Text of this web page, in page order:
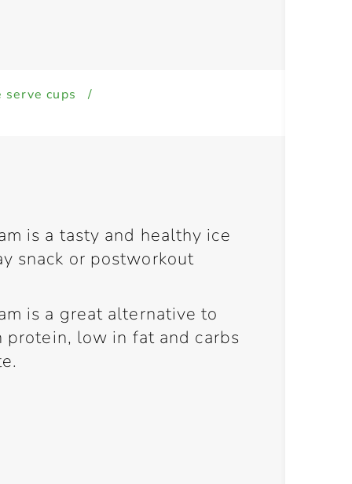
serve cups
/
is a tasty and healthy ice
snack or postworkout
is a great alternative to
protein, low in fat and carbs